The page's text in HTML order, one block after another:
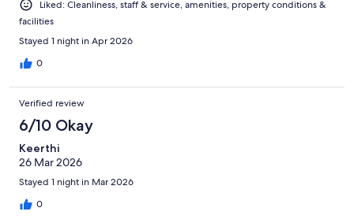
Liked: Cleanliness, staff & service, amenities, property conditions &
facilities
Stayed 1 night in Apr 2026
0
Verified review
6/10 Okay
Keerthi
26 Mar 2026
Stayed 1 night in Mar 2026
0